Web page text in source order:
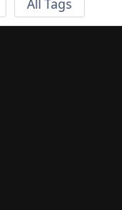
All Tags